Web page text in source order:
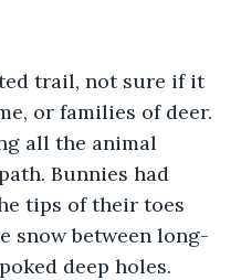
trail, not sure if it
or families of deer.
all the animal
Bunnies had
tips of their toes
snow between long-
deep holes.